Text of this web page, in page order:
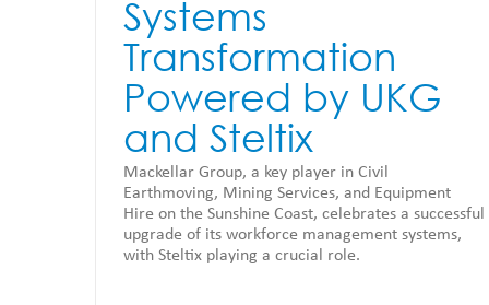
Systems
Transformation
Powered by UKG
and Steltix
Mackellar Group, a key player in Civil
Earthmoving, Mining Services, and Equipment
Hire on the Sunshine Coast, celebrates a successful
upgrade of its workforce management systems,
with Steltix playing a crucial role.